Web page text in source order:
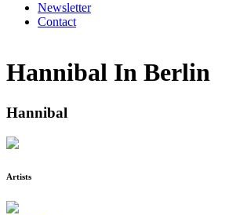
Newsletter
Contact
Hannibal In Berlin
Hannibal
Artists